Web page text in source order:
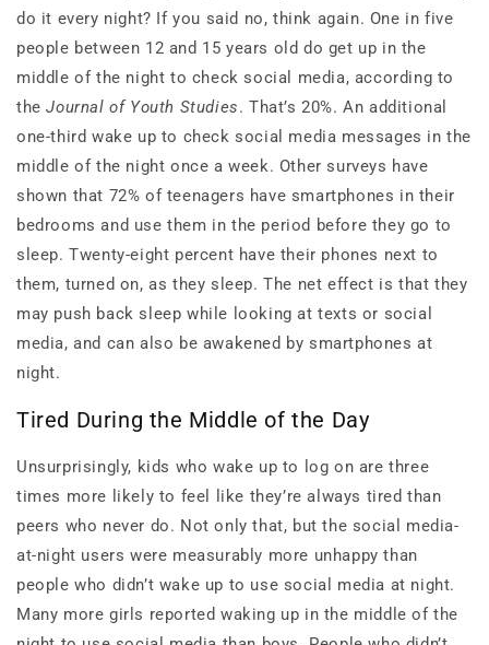
do it every night? If you said no, think again. One in five
people between 12 and 15 years old do get up in the
middle of the night to check social media, according to
theJournal of Youth Studies. That’s 20%. An additional
one-third wake up to check social media messages in the
middle of the night once a week. Other surveys have
shown that 72% of teenagers have smartphones in their
bedrooms and use them in the period before they go to
sleep. Twenty-eight percent have their phones next to
them, turned on, as they sleep. The net effect is that they
may push back sleep while looking at texts or social
media, and can also be awakened by smartphones at
night.
Tired During the Middle of the Day
Unsurprisingly, kids who wake up to log on are three
times more likely to feel like they’re always tired than
peers who never do. Not only that, but the social media-
at-night users were measurably more unhappy than
people who didn’t wake up to use social media at night.
Many more girls reported waking up in the middle of the